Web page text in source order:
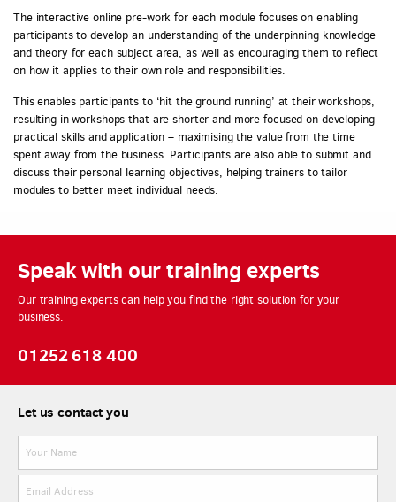
The interactive online pre-work for each module focuses on enabling
participants to develop an understanding of the underpinning knowledge
and theory for each subject area, as well as encouraging them to reflect
on how it applies to their own role and responsibilities.
This enables participants to ‘hit the ground running’ at their workshops,
resulting in workshops that are shorter and more focused on developing
practical skills and application – maximising the value from the time
spent away from the business. Participants are also able to submit and
discuss their personal learning objectives, helping trainers to tailor
modules to better meet individual needs.
Speak with our training experts
Our training experts can help you find the right solution for your
business.
01252 618 400
Let us contact you